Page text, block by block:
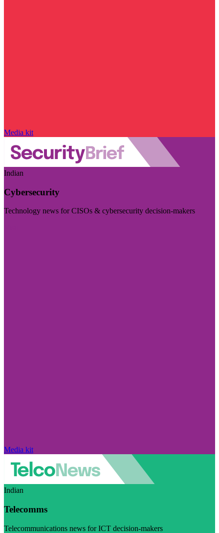
Media kit
Indian
Cybersecurity
Technology news for CISOs & cybersecurity decision-makers
Media kit
Indian
Telecomms
Telecommunications news for ICT decision-makers